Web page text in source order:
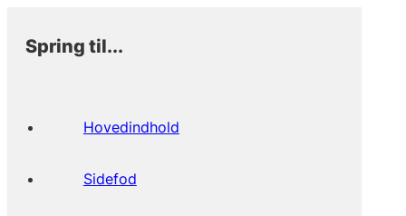
Spring til...
Hovedindhold
Sidefod